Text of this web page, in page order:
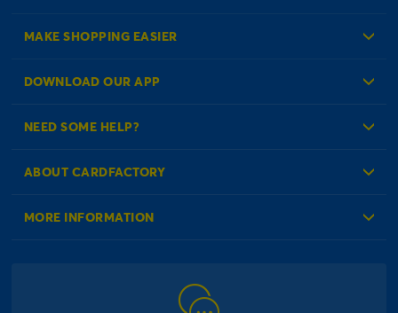
MAKE SHOPPING EASIER
Create an Account
DOWNLOAD OUR APP
NEED SOME HELP?
Check Order Status
ABOUT CARDFACTORY
About Us
MORE INFORMATION
Gender Pay Gap Reports